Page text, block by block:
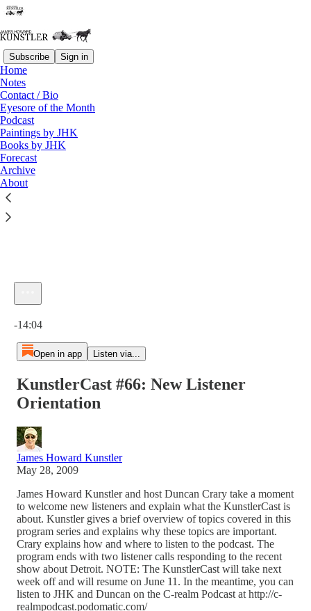
Subscribe Sign in
Home
Notes
Contact / Bio
Eyesore of the Month
Podcast
Paintings by JHK
Books by JHK
Forecast
Archive
About
Listen distraction-free on Substack
KunstlerCast #66: New Listener Orientation
-14:04
Open in app Listen via...
KunstlerCast #66: New Listener
Orientation
James Howard Kunstler
May 28, 2009
James Howard Kunstler and host Duncan Crary take a moment
to welcome new listeners and explain what the KunstlerCast is
about. Kunstler gives a brief overview of topics covered in this
program series and explains why these topics are important.
Crary explains how and where to listen to the podcast. The
program ends with two listener calls responding to the recent
show about Detroit. NOTE: The KunstlerCast will take next
week off and will resume on June 11. In the meantime, you can
listen to JHK and Duncan on the C-realm Podcast at http://c-
realmpodcast.podomatic.com/